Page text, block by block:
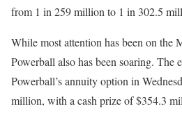
from 1 in 259 million to 1 in 302.5
While most attention has been on the
Powerball also has been soaring. The
Powerball’s annuity option in
million, with a cash prize of $354.3